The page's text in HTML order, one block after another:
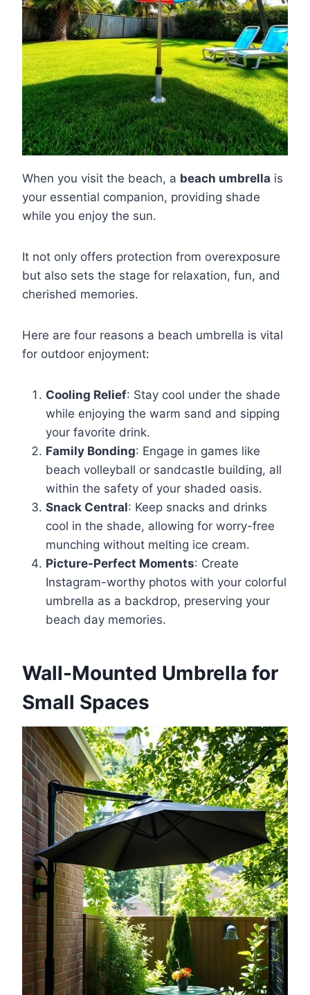
When you visit the beach, a beach umbrella is
your essential companion, providing shade
while you enjoy the sun.
It not only offers protection from overexposure
but also sets the stage for relaxation, fun, and
cherished memories.
Here are four reasons a beach umbrella is vital
for outdoor enjoyment:
Cooling Relief: Stay cool under the shade
while enjoying the warm sand and sipping
your favorite drink.
Family Bonding: Engage in games like
beach volleyball or sandcastle building, all
within the safety of your shaded oasis.
Snack Central: Keep snacks and drinks
cool in the shade, allowing for worry-free
munching without melting ice cream.
Picture-Perfect Moments: Create
Instagram-worthy photos with your colorful
umbrella as a backdrop, preserving your
beach day memories.
Wall-Mounted Umbrella for
Small Spaces